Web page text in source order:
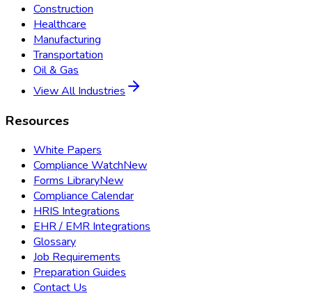
Construction
Healthcare
Manufacturing
Transportation
Oil & Gas
View All Industries
Resources
White Papers
Compliance WatchNew
Forms LibraryNew
Compliance Calendar
HRIS Integrations
EHR / EMR Integrations
Glossary
Job Requirements
Preparation Guides
Contact Us